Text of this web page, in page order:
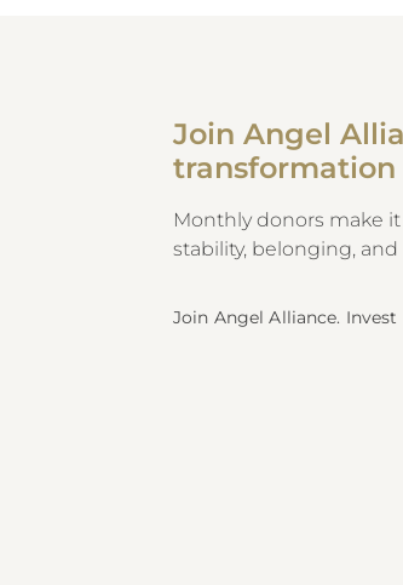
Join Angel
transformation
Monthly donors make
stability, belonging,
Join Angel Alliance.